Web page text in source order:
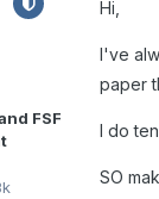
FSF
Hi,
I've
paper
I do
SO